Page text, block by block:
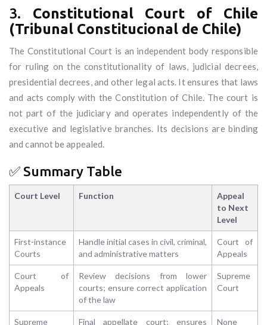
3. Constitutional Court of Chile
(Tribunal Constitucional de Chile)
The Constitutional Court is an independent body responsible
for ruling on the constitutionality of laws, judicial decrees,
presidential decrees, and other legal acts. It ensures that laws
and acts comply with the Constitution of Chile. The court is
not part of the judiciary and operates independently of the
executive and legislative branches. Its decisions are binding
and cannot be appealed.
✅ Summary Table
Court Level Function
Appeal
to Next
Level
First-instance
Courts
Handle initial cases in civil, criminal,
and administrative matters
Court of
Appeals
Court of
Appeals
Review decisions from lower
courts; ensure correct application
of the law
Supreme
Court
Supreme Final appellate court; ensures None